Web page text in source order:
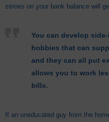
zeroes on your bank balance will
You can develop
hobbies that can
and they can all put
allows you to work
bills.
If an uneducated guy from the